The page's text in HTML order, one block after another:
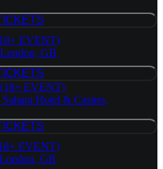
BUY TICKETS
EVENT)
GB
BUY TICKETS
EVENT)
Hotel & Casino,
BUY TICKETS
EVENT)
GB